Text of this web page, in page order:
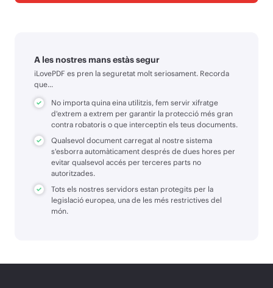
A les nostres mans estàs segur
iLovePDF es pren la seguretat molt seriosament. Recorda
que...
No importa quina eina utilitzis, fem servir xifratge
d'extrem a extrem per garantir la protecció més gran
contra robatoris o que interceptin els teus documents.
Qualsevol document carregat al nostre sistema
s'esborra automàticament després de dues hores per
evitar qualsevol accés per terceres parts no
autoritzades.
Tots els nostres servidors estan protegits per la
legislació europea, una de les més restrictives del
món.